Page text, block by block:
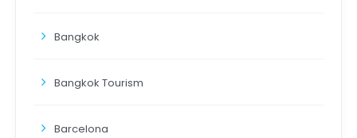
Bangkok
Bangkok Tourism
Barcelona